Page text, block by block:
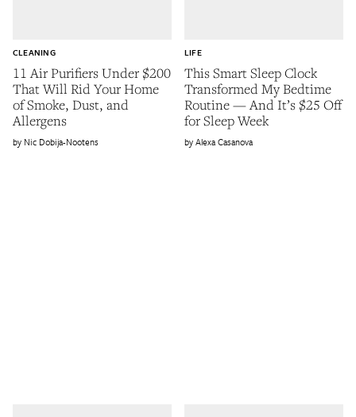
11 Air Purifiers Under $200
That Will Rid Your Home
of Smoke, Dust, and
Allergens
CLEANING
Nic Dobija-Nootens
This Smart Sleep Clock
Transformed My Bedtime
Routine — And It’s $25 Off
for Sleep Week
LIFE
Alexa Casanova